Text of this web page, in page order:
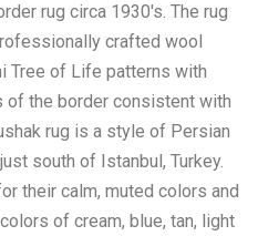
rug circa 1930's. The rug
crafted wool
Tree of Life patterns with
of the border consistent with
rug is a style of Persian
south of Istanbul, Turkey.
their calm, muted colors and
of cream, blue, tan, light